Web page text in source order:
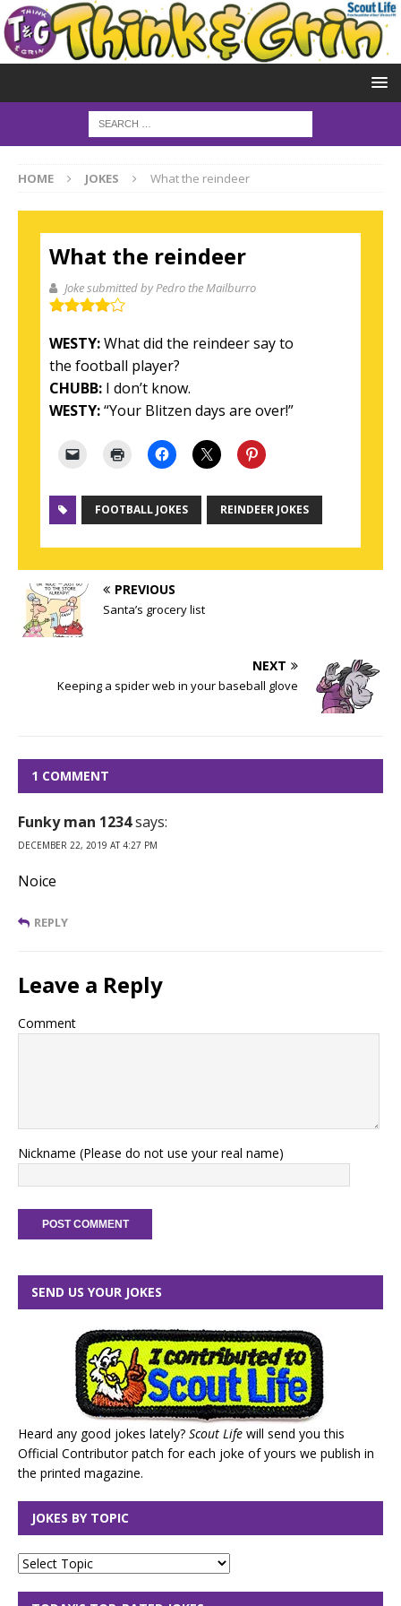
HOME JOKES What the reindeer
What the reindeer
Joke submitted by Pedro the Mailburro
WESTY:What did the reindeer say to
the football player?
CHUBB: I don’t know.
WESTY:“Your Blitzen days are over!”
FOOTBALL JOKES REINDEER JOKES
PREVIOUS
Santa’s grocery list
NEXT
Keeping a spider web in your baseball glove
1 COMMENT
Funky man 1234says:
DECEMBER 22, 2019 AT 4:27 PM
Noice
REPLY
Leave a Reply
Comment
Nickname (Please do not use your real name)
SEND US YOUR JOKES
Heard any good jokes lately? Scout Life will send you this
Official Contributor patch for each joke of yours we publish in
the printed magazine.
JOKES BY TOPIC